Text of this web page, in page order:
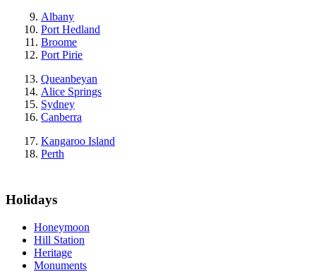
Albany
Port Hedland
Broome
Port Pirie
Queanbeyan
Alice Springs
Sydney
Canberra
Kangaroo Island
Perth
Holidays
Honeymoon
Hill Station
Heritage
Monuments